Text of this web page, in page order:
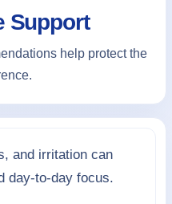
Support
help protect the
and irritation can
day-to-day focus.